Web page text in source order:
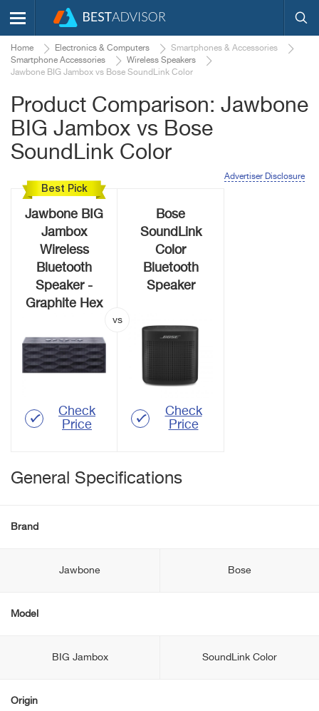
Home Electronics & Computers
Smartphones & Accessories
Smartphone Accessories
Wireless Speakers
Jawbone BIG Jambox vs Bose SoundLink Color
Product Comparison: Jawbone
BIG Jambox vs Bose
SoundLink Color
Advertiser Disclosure
Best Pick
Jawbone BIG
Jambox
Wireless
Bluetooth
Speaker -
Graphite Hex
Check
Price
Bose
SoundLink
Color
Bluetooth
Speaker
Check
Price
General Specifications
Brand
Jawbone Bose
Model
BIG Jambox SoundLink Color
Origin